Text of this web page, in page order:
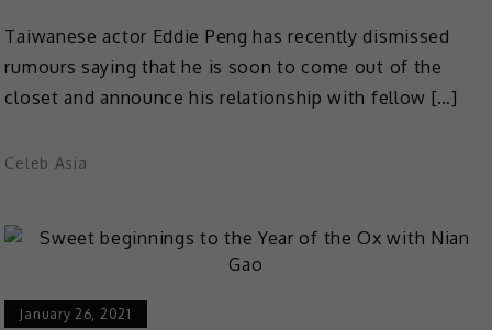
Taiwanese actor Eddie Peng has recently dismissed
rumours saying that he is soon to come out of the
closet and announce his relationship with fellow […]
Celeb Asia
January 26, 2021